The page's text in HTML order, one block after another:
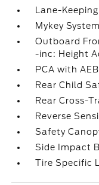
Lane-
Mykey
Outboard
-inc: Height
PCA with
Rear Child
Rear Cross-
Reverse
Safety
Side Impact
Tire Specific